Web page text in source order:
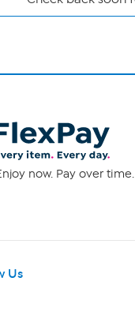
now. Pay over
Us